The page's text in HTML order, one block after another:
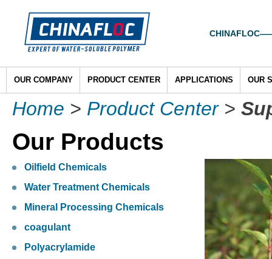
OUR COMPANY PRODUCT CENTER APPLICATIONS OUR
Home > Product Center>
Our Products
Oilfield Chemicals
Water Treatment Chemicals
Mineral Processing Chemicals
coagulant
Polyacrylamide